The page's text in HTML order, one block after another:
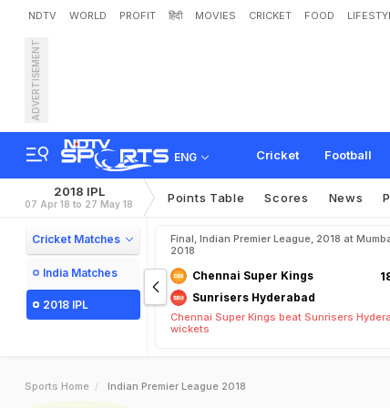
NDTV WORLD PROFIT हिंदी MOVIES CRICKET FOOD
ADVERTISEMENT
ENG Cricket Football
2018 IPL
07 Apr 18 to 27 May 18 Points Table Scores News
Cricket Matches
India Matches
2018 IPL
Final, Indian Premier League, 2018 at
2018
Chennai Super Kings
Sunrisers Hyderabad
Chennai Super Kings beat Sunrisers
wickets
Sports Home Indian Premier League 2018